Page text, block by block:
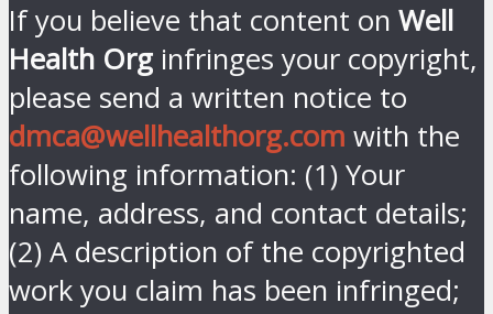
If you believe that content on Well
Health Org infringes your copyright,
please send a written notice to
dmca@wellhealthorg.com with the
following information: (1) Your
name, address, and contact details;
(2) A description of the copyrighted
work you claim has been infringed;